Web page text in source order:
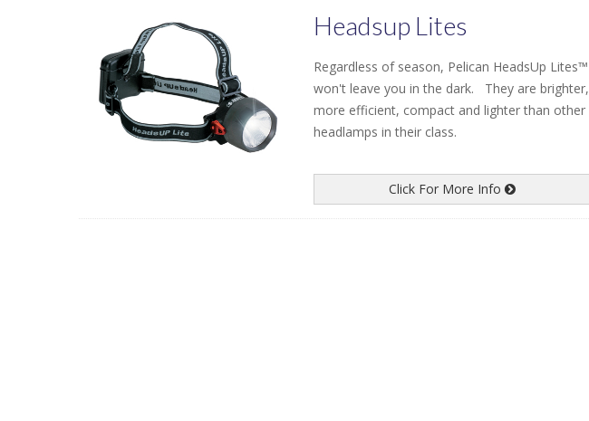
Headsup Lites
Regardless of season, Pelican HeadsUp Lites™
won't leave you in the dark. They are brighter,
more efficient, compact and lighter than other
headlamps in their class.
Click For More Info